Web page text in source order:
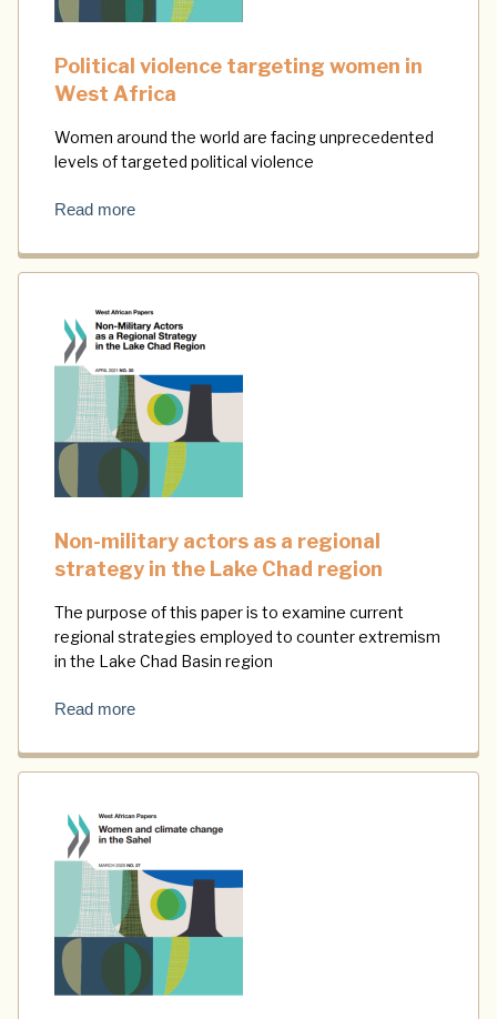
Political violence targeting women in
West Africa
Women around the world are facing unprecedented
levels of targeted political violence
Read more
Non-military actors as a regional
strategy in the Lake Chad region
The purpose of this paper is to examine current
regional strategies employed to counter extremism
in the Lake Chad Basin region
Read more